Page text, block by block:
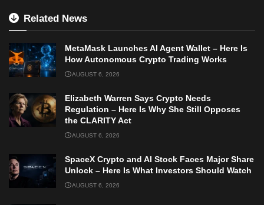
Related News
MetaMask Launches AI Agent Wallet – Here Is
How Autonomous Crypto Trading Works
AUGUST 6, 2026
Elizabeth Warren Says Crypto Needs
Regulation – Here Is Why She Still Opposes
the CLARITY Act
AUGUST 6, 2026
SpaceX Crypto and AI Stock Faces Major Share
Unlock – Here Is What Investors Should Watch
AUGUST 6, 2026